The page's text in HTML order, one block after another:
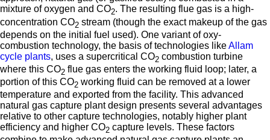
mixture of oxygen and CO2. The resulting flue gas is a high-
concentration CO2 stream (though the exact makeup of the gas
depends on the initial fuel used). One variant of oxy-
combustion technology, the basis of technologies likeAllam
cycle plants, uses a supercritical CO2 combustion turbine
where this CO2 flue gas enters the working fluid loop; later, a
portion of this CO2 working fluid can be removed at a lower
temperature and exported from the facility. This advanced
natural gas capture plant design presents several advantages
relative to other capture technologies, notably higher plant
efficiency and higher CO2 capture levels. These factors